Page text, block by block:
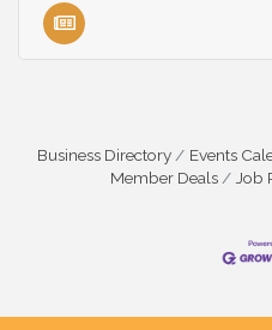
Business Directory Events
Member Deals
Job